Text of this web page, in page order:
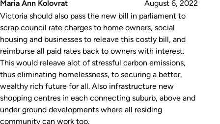
Maria Ann Kolovrat
August 6, 2022
Victoria should also pass the new bill in parliament to
scrap council rate charges to home owners, social
housing and businesses to releave this costly bill, and
reimburse all paid rates back to owners with interest.
This would releave alot of stressful carbon emissions,
thus eliminating homelessness, to securing a better,
wealthy rich future for all. Also infrastructure new
shopping centres in each connecting suburb, above and
under ground developments where all residing
community can work too.